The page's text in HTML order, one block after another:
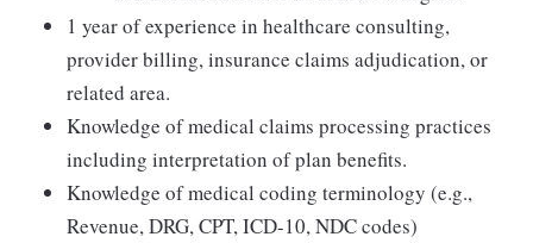
1 year of experience in healthcare consulting,
provider billing, insurance claims adjudication, or
related area.
Knowledge of medical claims processing practices
including interpretation of plan benefits.
Knowledge of medical coding terminology (e.g.,
Revenue, DRG, CPT, ICD-10, NDC codes)